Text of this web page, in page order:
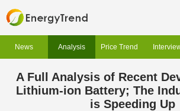
News Analysis Price Trend
A Full Analysis of Recent
Lithium-ion Battery; The
is Speeding Up